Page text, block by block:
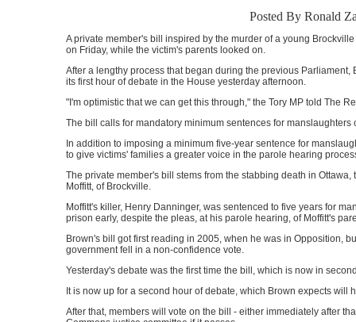
Posted By Ronald
A private member's bill inspired by the murder of a young
on Friday, while the victim's parents looked on.
After a lengthy process that began during the previous
its first hour of debate in the House yesterday afternoon.
"I'm optimistic that we can get this through," the Tory MP told The
The bill calls for mandatory minimum sentences for
In addition to imposing a minimum five-year sentence for
to give victims' families a greater voice in the parole hearing
The private member's bill stems from the stabbing death in
Moffitt, of Brockville.
Moffitt's killer, Henry Danninger, was sentenced to five years for
prison early, despite the pleas, at his parole hearing, of Moffitt's
Brown's bill got first reading in 2005, when he was in Opposition,
government fell in a non-confidence vote.
Yesterday's debate was the first time the bill, which is now in
It is now up for a second hour of debate, which Brown expects will
After that, members will vote on the bill - either immediately after